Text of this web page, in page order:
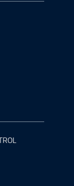
window.
new window.
in a new window.